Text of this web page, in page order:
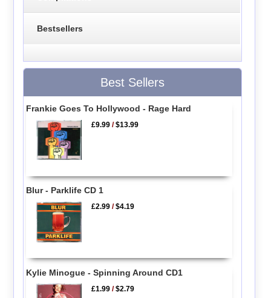
Bestsellers
Best Sellers
Frankie Goes To Hollywood - Rage Hard
£9.99 /$13.99
Blur - Parklife CD 1
£2.99 /$4.19
Kylie Minogue - Spinning Around CD1
£1.99 /$2.79